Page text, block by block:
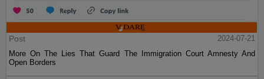
Post
2024-07-21
More On The Lies That Guard The Immigration Court Amnesty And
Open Borders